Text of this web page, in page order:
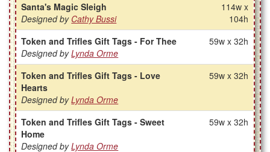
Santa's Magic Sleigh
Designed by Cathy Bussi
114w x
104h
Token and Trifles Gift Tags - For Thee
Designed byLynda Orme
59w x 32h
Token and Trifles Gift Tags - Love
Hearts
Designed byLynda Orme
59w x 32h
Token and Trifles Gift Tags - Sweet
Home
Designed byLynda Orme
59w x 32h